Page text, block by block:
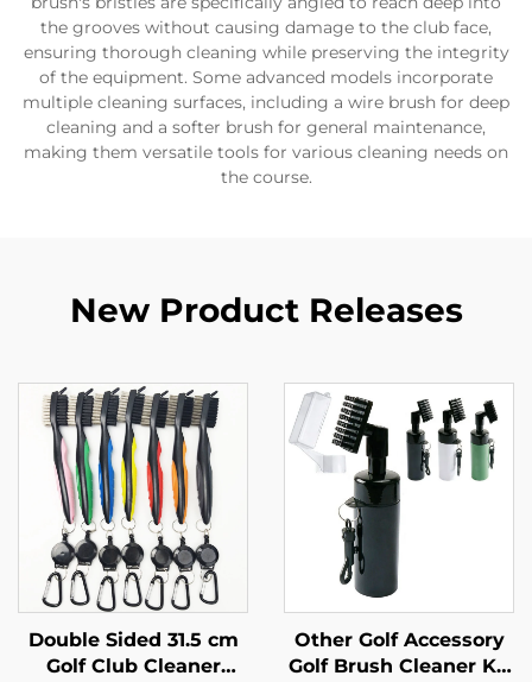
the grooves without causing damage to the club face,
ensuring thorough cleaning while preserving the integrity
of the equipment. Some advanced models incorporate
multiple cleaning surfaces, including a wire brush for deep
cleaning and a softer brush for general maintenance,
making them versatile tools for various cleaning needs on
the course.
New Product Releases
Double Sided 31.5 cm
Golf Club Cleaner
Other Golf Accessory
Golf Brush Cleaner Kit